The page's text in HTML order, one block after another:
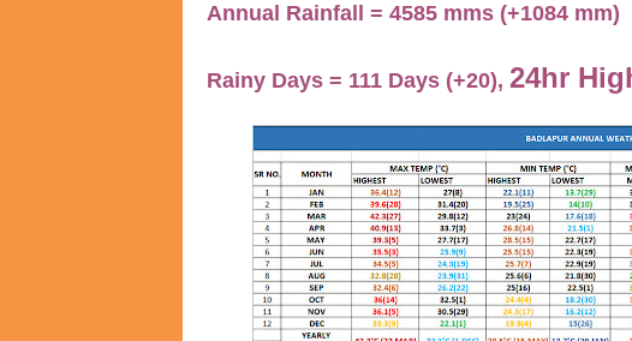
Annual Rainfall = 4585 mms (+1084 mm)
Rainy Days = 111 Days (+20), 24hr